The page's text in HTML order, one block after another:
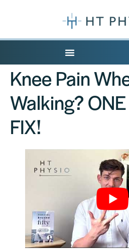
Knee Pain
Walking?
FIX!